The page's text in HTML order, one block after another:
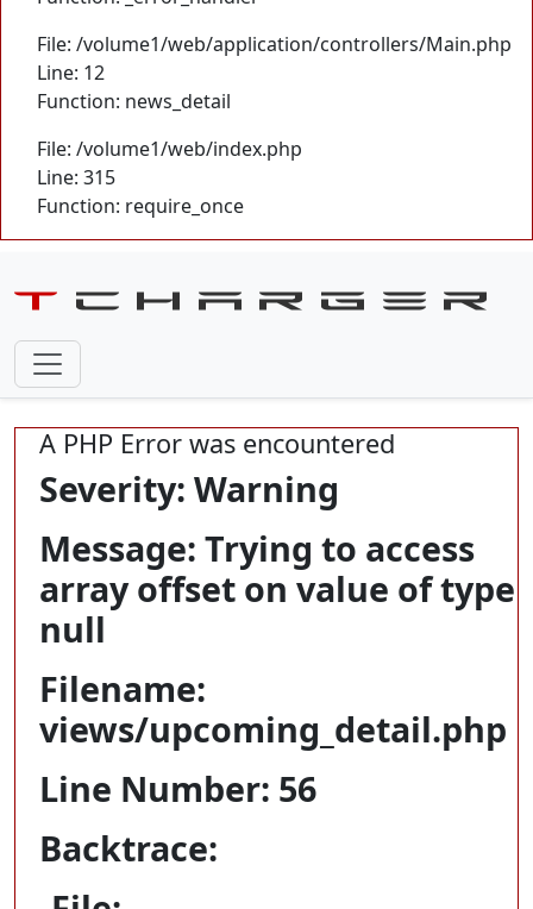
File: /volume1/web/application/controllers/Main.php
Line: 12
Function: news_detail
File: /volume1/web/index.php
Line: 315
Function: require_once
A PHP Error was encountered
Severity: Warning
Message: Trying to access
array offset on value of type
null
Filename:
views/upcoming_detail.php
Line Number: 56
Backtrace: